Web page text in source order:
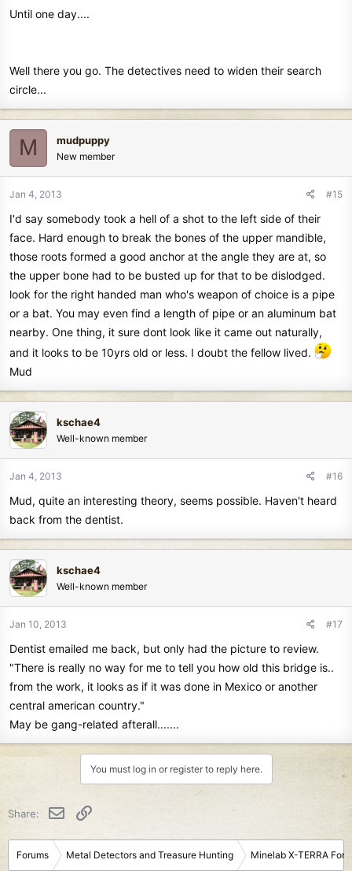
Until one day....
Well there you go. The detectives need to widen their search
circle...
M mudpuppy
New member
Jan 4, 2013 #15
I'd say somebody took a hell of a shot to the left side of their
face. Hard enough to break the bones of the upper mandible,
those roots formed a good anchor at the angle they are at, so
the upper bone had to be busted up for that to be dislodged.
look for the right handed man who's weapon of choice is a pipe
or a bat. You may even find a length of pipe or an aluminum bat
nearby. One thing, it sure dont look like it came out naturally,
and it looks to be 10yrs old or less. I doubt the fellow lived.
Mud
kschae4
Well-known member
Jan 4, 2013 #16
Mud, quite an interesting theory, seems possible. Haven't heard
back from the dentist.
kschae4
Well-known member
Jan 10, 2013 #17
Dentist emailed me back, but only had the picture to review.
"There is really no way for me to tell you how old this bridge is..
from the work, it looks as if it was done in Mexico or another
central american country."
May be gang-related afterall.......
You must log in or register to reply here.
Share: Email
Forums Metal Detectors and Treasure Hunting Minelab X-TERRA